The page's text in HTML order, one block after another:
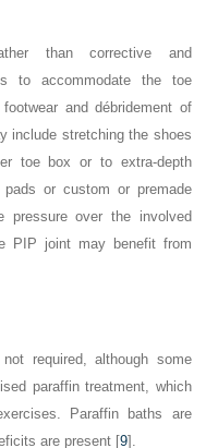
than corrective and
to accommodate the toe
and débridement of
include stretching the shoes
toe box or to extra-depth
or custom or premade
pressure over the involved
PIP joint may benefit from
required, although some
paraffin treatment, which
Paraffin baths are
are present [9].